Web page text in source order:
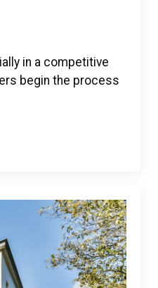
in a competitive
begin the process